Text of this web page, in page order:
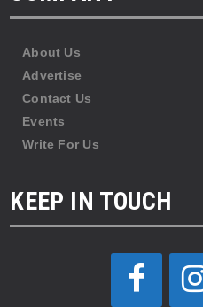
About Us
Advertise
Contact Us
Events
Write For Us
KEEP IN TOUCH